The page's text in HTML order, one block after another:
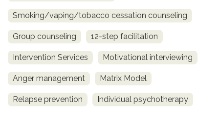
Smoking/vaping/tobacco cessation counseling
Group counseling 12-step facilitation
Intervention Services Motivational interviewing
Anger management Matrix Model
Relapse prevention Individual psychotherapy